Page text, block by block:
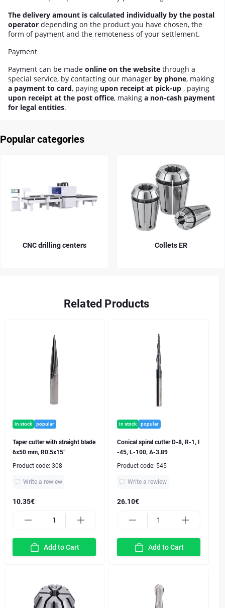
The delivery amount is calculated individually by the postal
operator depending on the product you have chosen, the
form of payment and the remoteness of your settlement.
Payment
Payment can be made online on the website through a
special service, by contacting our manager by phone, making
a payment to card, paying upon receipt at pick-up , paying
upon receipt at the post office, making a non-cash payment
for legal entities.
Popular categories
Collets ER Collets OZ
Related Products
in stock popular
Taper cutter with straight blade
6x50 mm, R0.5x15°
Product code: 308
Write a rewiew
10.35€
Add to Cart
in stock popular
Conical spiral cutter D-8, R-1, l
-45, L-100, A-3.89
Product code: 545
Write a rewiew
26.10€
Add to Cart